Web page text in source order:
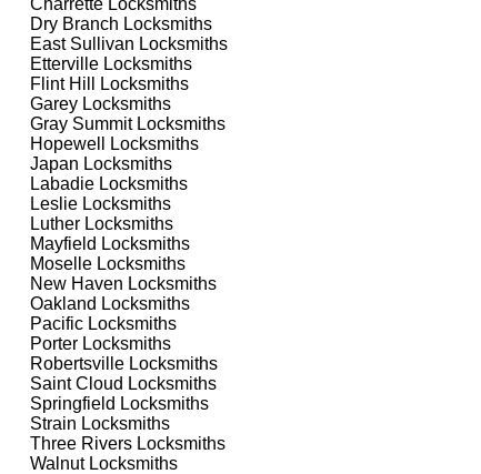
Charrette Locksmiths
Dry Branch Locksmiths
East Sullivan Locksmiths
Etterville Locksmiths
Flint Hill
Locksmiths
Garey Locksmiths
Gray SummitLocksmiths
Hopewell
Locksmiths
Japan Locksmiths
Labadie Locksmiths
Leslie Locksmiths
Luther Locksmiths
Mayfield Locksmiths
Moselle Locksmiths
New Haven Locksmiths
Oakland Locksmiths
Pacific Locksmiths
Porter Locksmiths
Robertsville Locksmiths
Saint Cloud Locksmiths
Springfield Locksmiths
Strain Locksmiths
Three Rivers Locksmiths
WalnutLocksmiths